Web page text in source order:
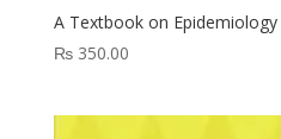
A Textbook on Epidemiology
₨350.00